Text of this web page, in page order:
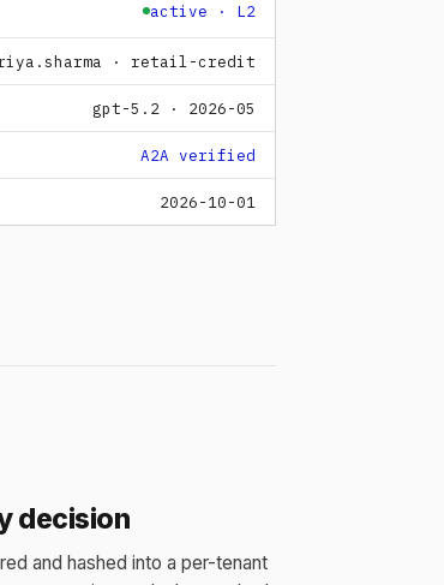
active · L2
· retail-credit
gpt-5.2 · 2026-05
A2A verified
2026-10-01
decision
and hashed into a per-tenant